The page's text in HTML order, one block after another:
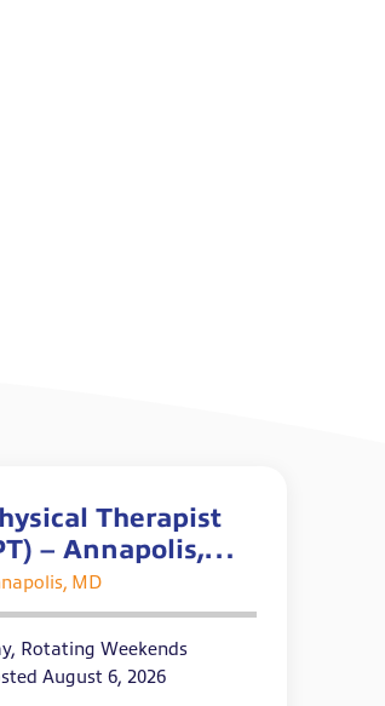
Therapist
– Annapolis,
Sign-on
MD
Rotating Weekends
August 6, 2026